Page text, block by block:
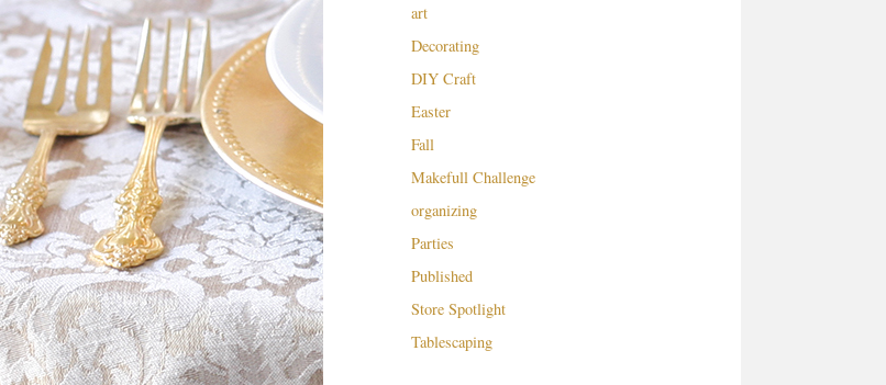
art
Decorating
DIY Craft
Easter
Fall
Makefull Challenge
organizing
Parties
Published
Store Spotlight
Tablescaping